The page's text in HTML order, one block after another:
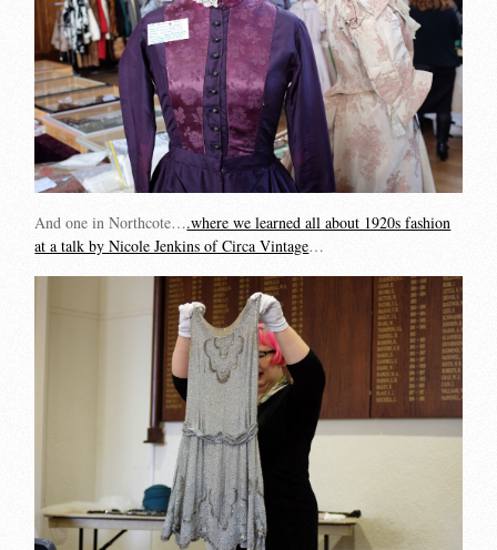
And one in Northcote….where we learned all about 1920s fashion
at a talk by Nicole Jenkins of Circa Vintage…